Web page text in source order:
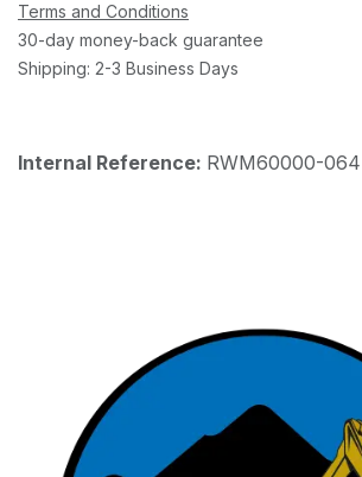
Terms and Conditions
30-day money-back guarantee
Shipping: 2-3 Business Days
Internal Reference: RWM60000-064